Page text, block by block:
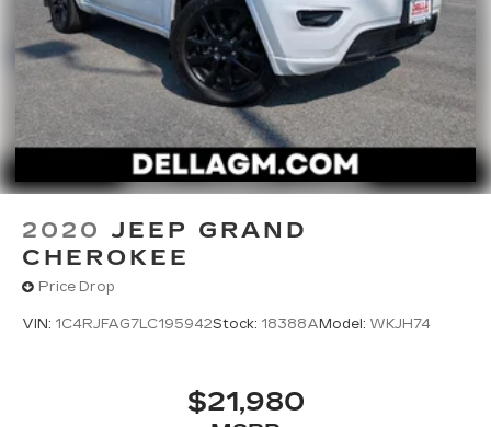
financing options. Our access to various Credit
Unions and National Banks can provide financing
for most credit levels. We can tailor a finance
package to fit your needs. To get started,
complete our secure online credit application.
2020 JEEP GRAND
CHEROKEE
Price Drop
VIN: 1C4RJFAG7LC195942Stock: 18388A Model: WKJH74
$21,980